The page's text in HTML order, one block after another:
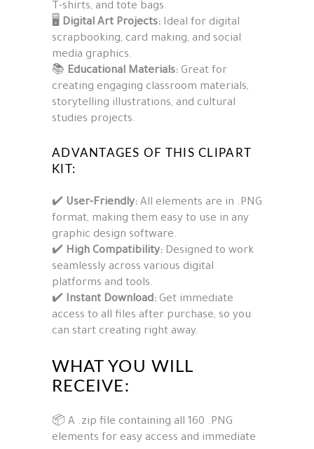
T-shirts, and tote bags.
🖥️ Digital Art Projects: Ideal for digital
scrapbooking, card making, and social
media graphics.
📚 Educational Materials: Great for
creating engaging classroom materials,
storytelling illustrations, and cultural
studies projects.
ADVANTAGES OF THIS CLIPART
KIT:
✔️ User-Friendly: All elements are in .PNG
format, making them easy to use in any
graphic design software.
✔️ High Compatibility: Designed to work
seamlessly across various digital
platforms and tools.
✔️ Instant Download: Get immediate
access to all files after purchase, so you
can start creating right away.
WHAT YOU WILL
RECEIVE:
📦 A .zip file containing all 160 .PNG
elements for easy access and immediate